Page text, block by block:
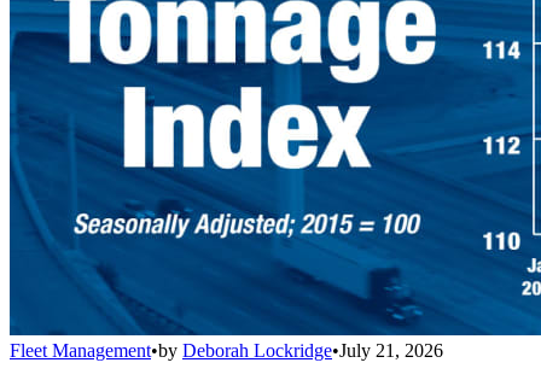
Fleet Management•by Deborah Lockridge•July 21, 2026